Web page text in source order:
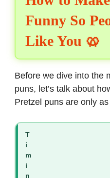
Funny So
Like You 🥨
Before we dive into the
puns, let’s talk about
Pretzel puns are only
T
i
m
i
n